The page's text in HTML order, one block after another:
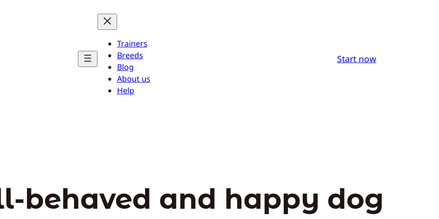
Trainers
Breeds
Blog
About us
Help
Start now
behaved and happy dog